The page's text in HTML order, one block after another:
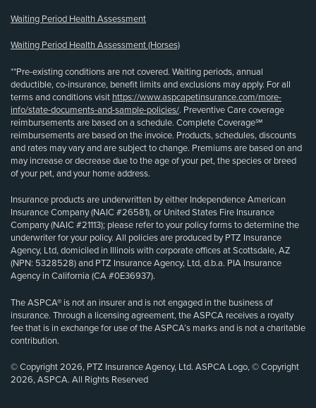
Waiting Period Health Assessment
Waiting Period Health Assessment (Horses)
**Pre-existing conditions are not covered. Waiting periods, annual
deductible, co-insurance, benefit limits and exclusions may apply. For all
terms and conditions visit https://www.aspcapetinsurance.com/more-
info/state-documents-and-sample-policies/. Preventive Care coverage
reimbursements are based on a schedule. Complete Coverage℠
reimbursements are based on the invoice. Products, schedules, discounts
and rates may vary and are subject to change. Premiums are based on and
may increase or decrease due to the age of your pet, the species or breed
of your pet, and your home address.
Insurance products are underwritten by either Independence American
Insurance Company (NAIC #26581), or United States Fire Insurance
Company (NAIC #21113); please refer to your policy forms to determine the
underwriter for your policy. All policies are produced by PTZ Insurance
Agency, Ltd, domiciled in Illinois with corporate offices at Scottsdale, AZ
(NPN: 5328528) and PTZ Insurance Agency, Ltd, d.b.a. PIA Insurance
Agency in California (CA #0E36937).
The ASPCA® is not an insurer and is not engaged in the business of
insurance. Through a licensing agreement, the ASPCA receives a royalty
fee that is in exchange for use of the ASPCA’s marks and is not a charitable
contribution.
© Copyright 2026, PTZ Insurance Agency, Ltd. ASPCA Logo, © Copyright
2026, ASPCA. All Rights Reserved